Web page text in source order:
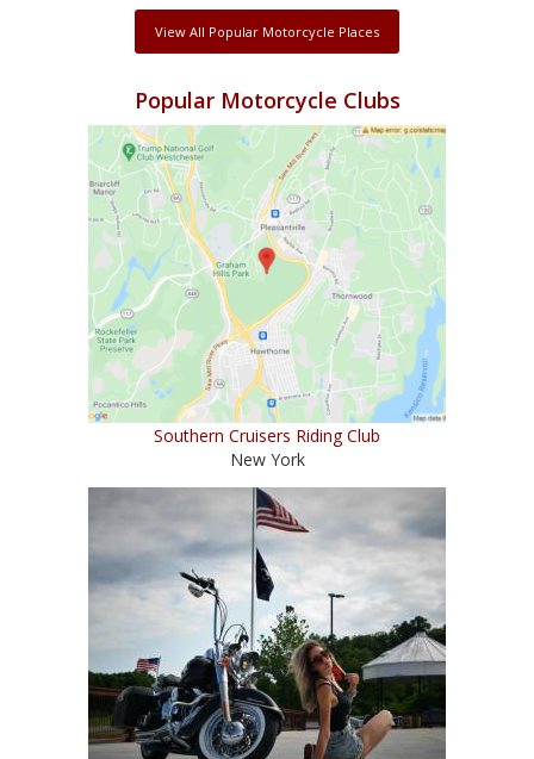
View All Popular Motorcycle Places
Popular Motorcycle Clubs
Southern Cruisers Riding Club
New York